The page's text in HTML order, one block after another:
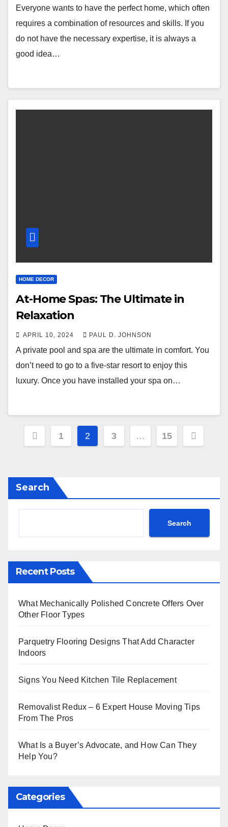
Everyone wants to have the perfect home, which often
requires a combination of resources and skills. If you
do not have the necessary expertise, it is always a
good idea…
HOME DECOR
At-Home Spas: The Ultimate in
Relaxation
APRIL 10, 2024 PAUL D. JOHNSON
A private pool and spa are the ultimate in comfort. You
don’t need to go to a five-star resort to enjoy this
luxury. Once you have installed your spa on…
Posts
1 2 3 … 15
Search
Search
Recent Posts
What Mechanically Polished Concrete Offers Over
Other Floor Types
Parquetry Flooring Designs That Add Character
Indoors
Signs You Need Kitchen Tile Replacement
Removalist Redux – 6 Expert House Moving Tips
From The Pros
What Is a Buyer’s Advocate, and How Can They
Help You?
Categories